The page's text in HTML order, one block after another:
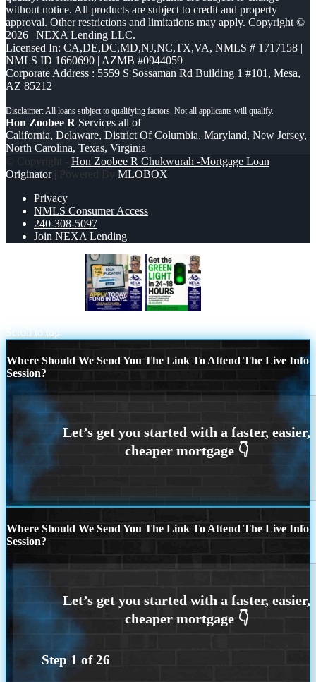
without notice. All products are subject to credit and property
approval. Other restrictions and limitations may apply. Copyright ©
2026 | NEXA Lending LLC.
Licensed In: CA,DE,DC,MD,NJ,NC,TX,VA, NMLS # 1717158 |
NMLS ID 1660690 | AZMB #0944059
Corporate Address : 5559 S Sossaman Rd Building 1 #101, Mesa,
AZ 85212
Hon Zoobee R Services all of
California, Delaware, District Of Columbia, Maryland, New Jersey,
North Carolina, Texas, Virginia
© Copyright - Hon Zoobee R Chukwurah -Mortgage Loan
Originator| Powered By MLOBOX
Privacy
NMLS Consumer Access
240-308-5097
Join NEXA Lending
Scroll to top
Where Should We Send You The Link To Attend The Live Info
Session?
Where Should We Send You The Link To Attend The Live Info
Session?
Step 1 of26